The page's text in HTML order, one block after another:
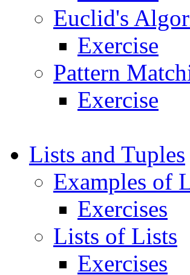
Euclid's
Exercise
Pattern
Exercise
Lists and Tuples
Examples of
Exercises
Lists of Lists
Exercises